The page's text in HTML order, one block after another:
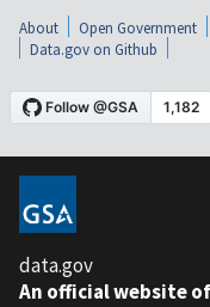
About Open Government
Data.gov on Github
data.gov
An official website